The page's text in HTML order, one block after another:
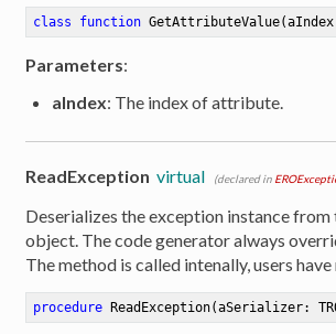
class function GetAttributeValue
Parameters:
aIndex: The index of attribute.
ReadException virtual (declared in
Deserializes the exception instance from
object. The code generator always
The method is called intenally, users
procedure ReadException(aSerializer: